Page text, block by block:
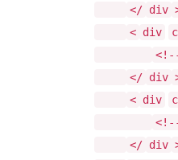
</ div
< div
</ div
< div
</ div